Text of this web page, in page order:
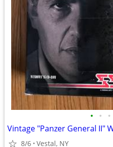
• • •
Vintage "Panzer General II"
8/6 Vestal, NY